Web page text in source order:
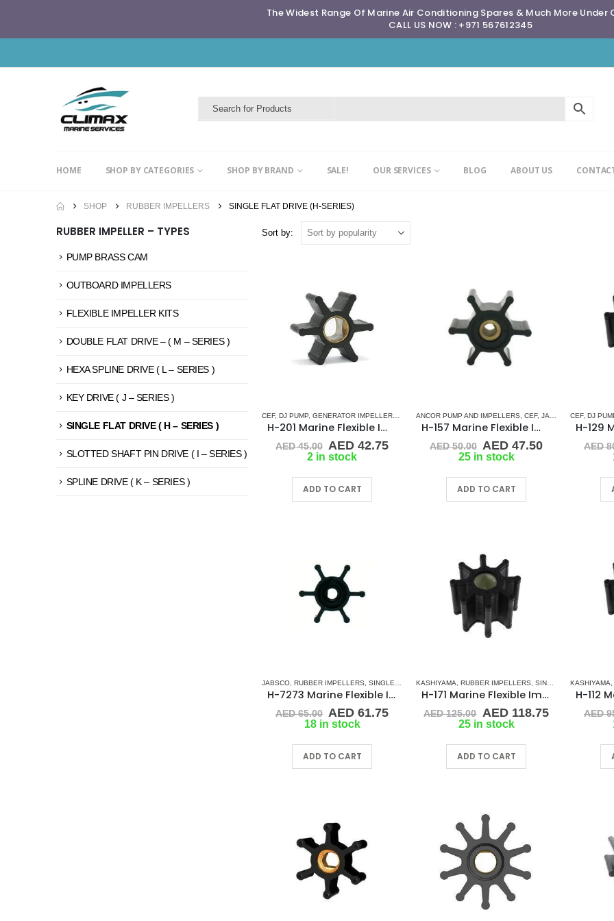
The Widest Range Of Marine Air Conditioning Spares & Much More Under
CALL US NOW : +971 567612345
HOME SHOP BY CATEGORIES SHOP BY BRAND SALE! OUR SERVICES BLOG ABOUT US
SHOP RUBBER IMPELLERS SINGLE FLAT DRIVE (H-SERIES)
Sort by:
CEF, DJ PUMP GENERATOR IMPELLERS ,KOHLER,ONAN,PART & ACCESSORIES RUBBER
H-201 Marine Flexible Impeller
AED45.00 Original
price
AED 45.00.
AED 42.75Current
AED 42.75.
2 in stock
ADD TO CART
ANCOR PUMP AND IMPELLERS CEF, JABSCO ,JMP ,
H-157 Marine Flexible Impeller
AED50.00 Original
price
AED 50.00.
AED 47.50Current
AED 47.50.
25 in stock
ADD TO CART
CEF, DJ
AED
JABSCO, RUBBER IMPELLERS, SINGLE FLAT DRIVE (H-SERIES)
H-7273 Marine Flexible Impeller
AED65.00 Original
price
AED 65.00.
AED 61.75Current
AED 61.75.
18 in stock
ADD TO CART
KASHIYAMA, RUBBER IMPELLERS, SINGLE FLAT DRIVE (H-SERIES)
H-171 Marine Flexible Impeller
AED125.00 Original
price
AED 125.00.
AED118.75Current
AED
25 in stock
ADD TO CART
KASHIYAMA,
AED
RUBBER IMPELLER – TYPES
PUMP BRASS CAM
OUTBOARD IMPELLERS
FLEXIBLE IMPELLER KITS
DOUBLE FLAT DRIVE – ( M – SERIES )
HEXA SPLINE DRIVE ( L – SERIES )
KEY DRIVE ( J – SERIES )
SINGLE FLAT DRIVE ( H – SERIES )
SLOTTED SHAFT PIN DRIVE ( I – SERIES )
SPLINE DRIVE ( K – SERIES )